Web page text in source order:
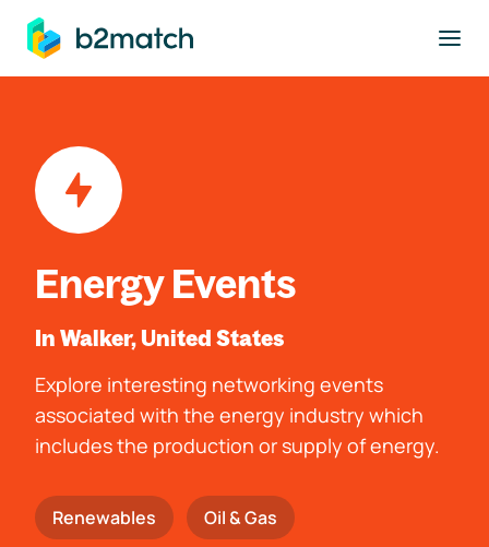
main content
Energy Events
In Walker, United States
Explore interesting networking events
associated with the energy industry which
includes the production or supply of energy.
Renewables Oil & Gas